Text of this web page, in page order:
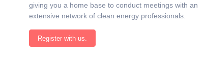
giving you a home base to conduct meetings with an
extensive network of clean energy professionals.
Register with us.